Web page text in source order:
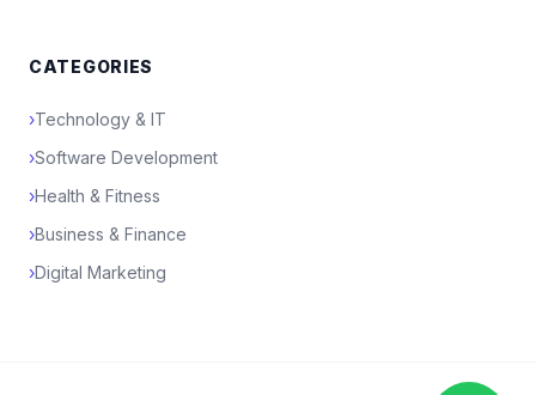
CATEGORIES
›Technology & IT
›Software Development
›Health & Fitness
›Business & Finance
›Digital Marketing